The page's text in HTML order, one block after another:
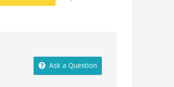
Ask a Question